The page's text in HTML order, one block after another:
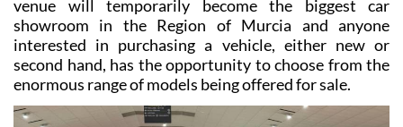
between 28th and 30 thNovember 2025, when the
venue will temporarily become the biggest car
showroom in the Region of Murcia and anyone
interested in purchasing a vehicle, either new or
second hand, has the opportunity to choose from the
enormous range of models being offered for sale.